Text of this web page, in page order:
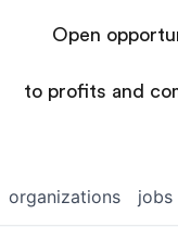
Open
to profits and
jobs
organizations